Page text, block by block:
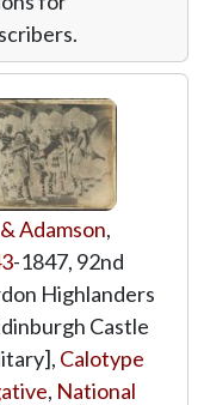
Adamson,
-1847, 92nd
Highlanders
Castle
Calotype
, National